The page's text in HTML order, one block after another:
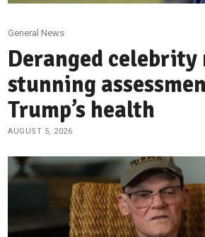
General News
Deranged celebrity
stunning
Trump’s health
AUGUST 5, 2026